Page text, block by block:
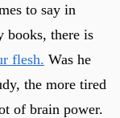
to say in
books, there is
flesh. Was he
the more tired
of brain power.